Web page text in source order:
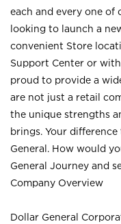
each and every one of
looking to launch a
convenient Store
Support Center or
proud to provide a
are not just a retail
the unique strengths
brings. Your
General. How would
General Journey and
Company Overview
Dollar General